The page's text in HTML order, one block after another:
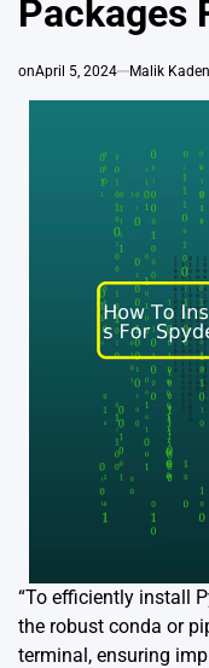
Packages
onApril 5, 2024 Malik Kaden
“To efficiently install
the robust conda or
terminal, ensuring